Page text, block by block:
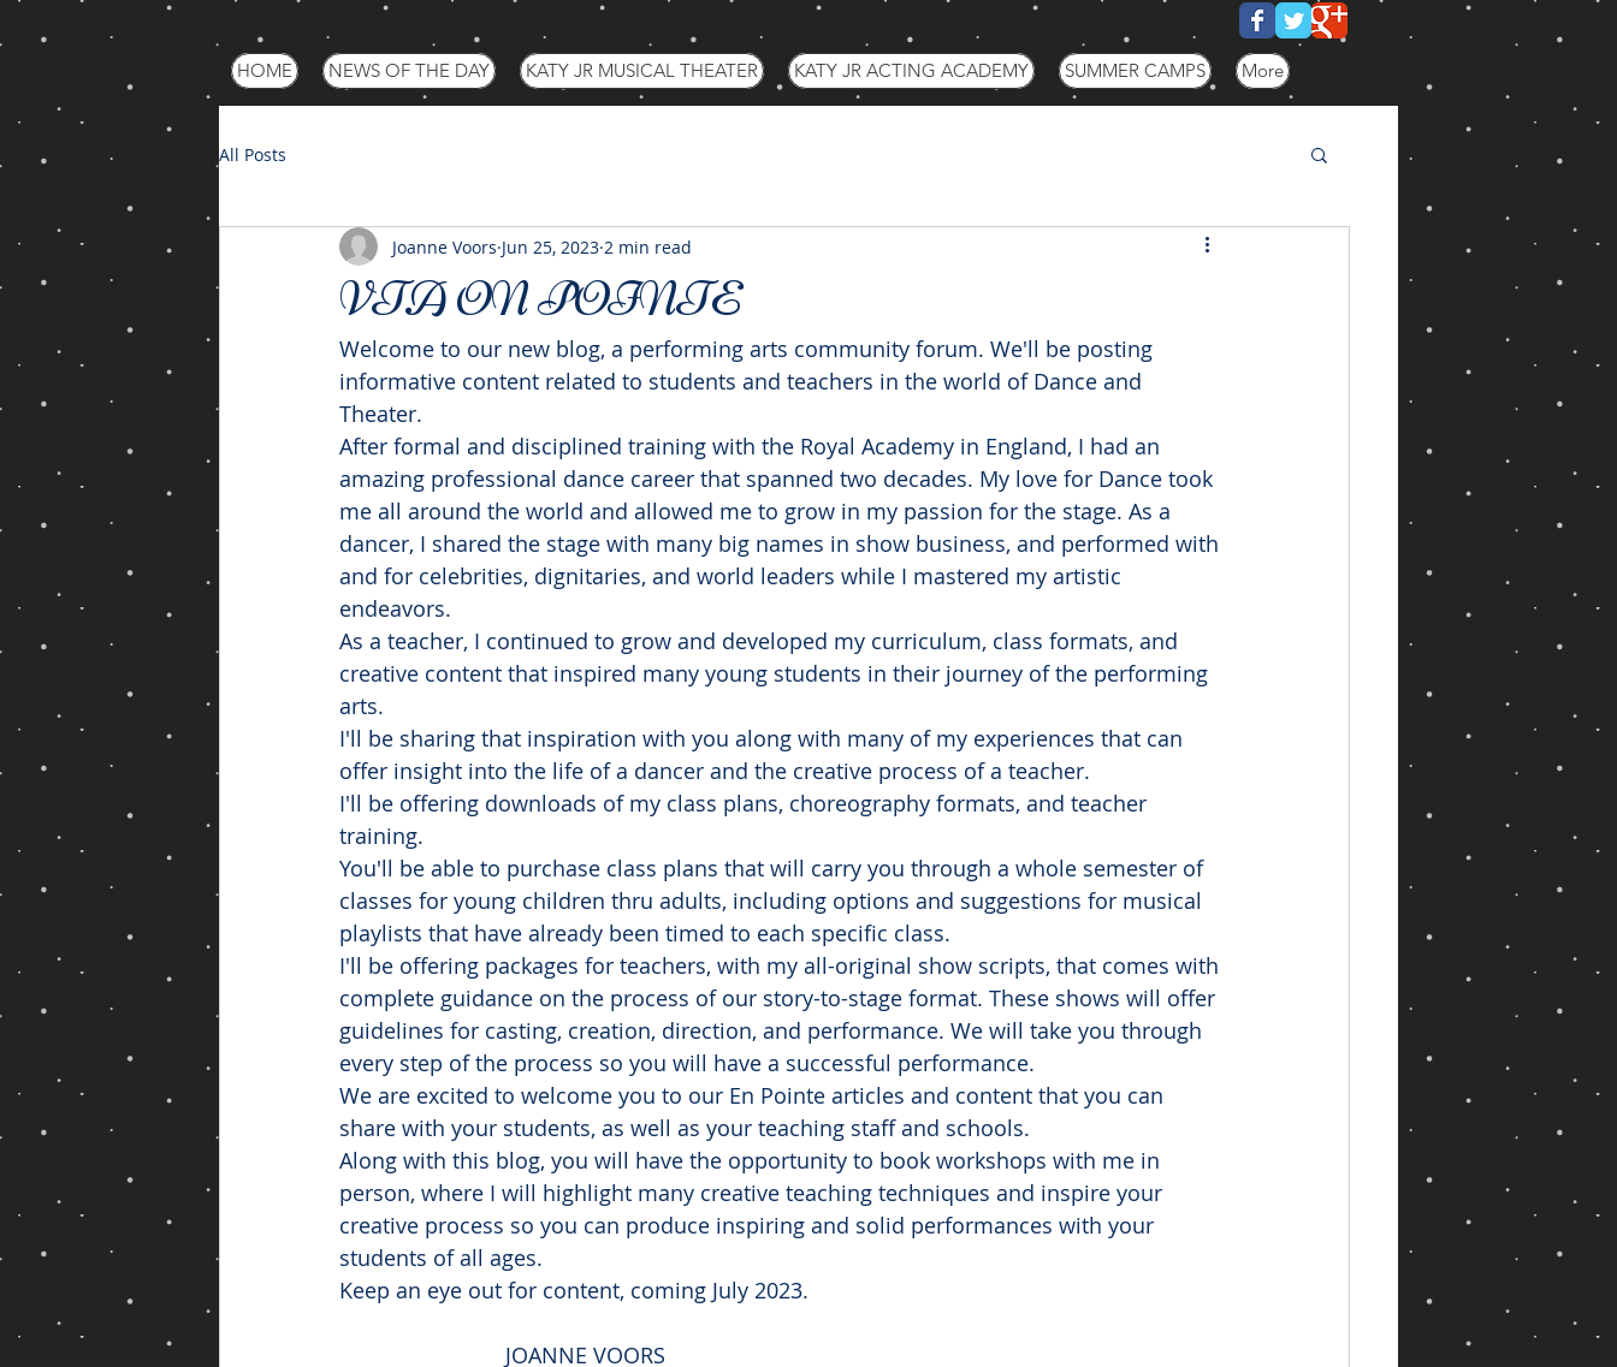
HOME NEWS OF THE DAY KATY JR MUSICAL THEATER KATY JR ACTING ACADEMY SUMMER CAMPS More
All Posts
VTA ON POINTE
Joanne Voors Jun 25, 2023 2 min read
Welcome to our new blog, a performing arts community forum. We'll be posting
informative content related to students and teachers in the world of Dance and
Theater.
After formal and disciplined training with the Royal Academy in England, I had an
amazing professional dance career that spanned two decades. My love for Dance took
me all around the world and allowed me to grow in my passion for the stage. As a
dancer, I shared the stage with many big names in show business, and performed with
and for celebrities, dignitaries, and world leaders while I mastered my artistic
endeavors.
As a teacher, I continued to grow and developed my curriculum, class formats, and
creative content that inspired many young students in their journey of the performing
arts.
I'll be sharing that inspiration with you along with many of my experiences that can
offer insight into the life of a dancer and the creative process of a teacher.
I'll be offering downloads of my class plans, choreography formats, and teacher
training.
You'll be able to purchase class plans that will carry you through a whole semester of
classes for young children thru adults, including options and suggestions for musical
playlists that have already been timed to each specific class.
I'll be offering packages for teachers, with my all-original show scripts, that comes with
complete guidance on the process of our story-to-stage format. These shows will offer
guidelines for casting, creation, direction, and performance. We will take you through
every step of the process so you will have a successful performance.
We are excited to welcome you to our En Pointe articles and content that you can
share with your students, as well as your teaching staff and schools.
Along with this blog, you will have the opportunity to book workshops with me in
person, where I will highlight many creative teaching techniques and inspire your
creative process so you can produce inspiring and solid performances with your
students of all ages.
Keep an eye out for content, coming July 2023.
JOANNE VOORS